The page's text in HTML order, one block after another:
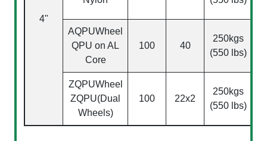
4"
AQPUWheel
QPU on AL
Core
100 40
250kgs
(550 lbs)
ZQPUWheel
ZQPU(Dual
Wheels)
100 22x2
250kgs
(550 lbs)